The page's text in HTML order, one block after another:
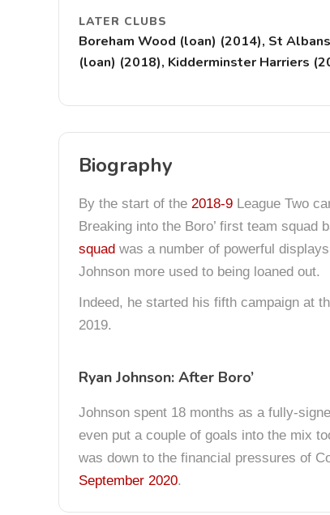
LATER CLUBS
Boreham Wood (loan) (2014), St
(loan) (2018), Kidderminster Harriers
Biography
By the start of the 2018-9 League Two
Breaking into the Boro’ first team squad
squad was a number of powerful
Johnson more used to being loaned out.
Indeed, he started his fifth campaign at
2019.
Ryan Johnson: After Boro’
Johnson spent 18 months as a fully-
even put a couple of goals into the mix
was down to the financial pressures of
September 2020.